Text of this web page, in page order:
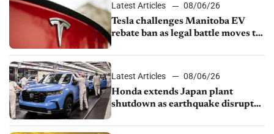
Latest Articles
08/06/26
Tesla challenges Manitoba EV
rebate ban as legal battle moves to
Latest Articles
08/06/26
Honda extends Japan plant
shutdown as earthquake disrupts